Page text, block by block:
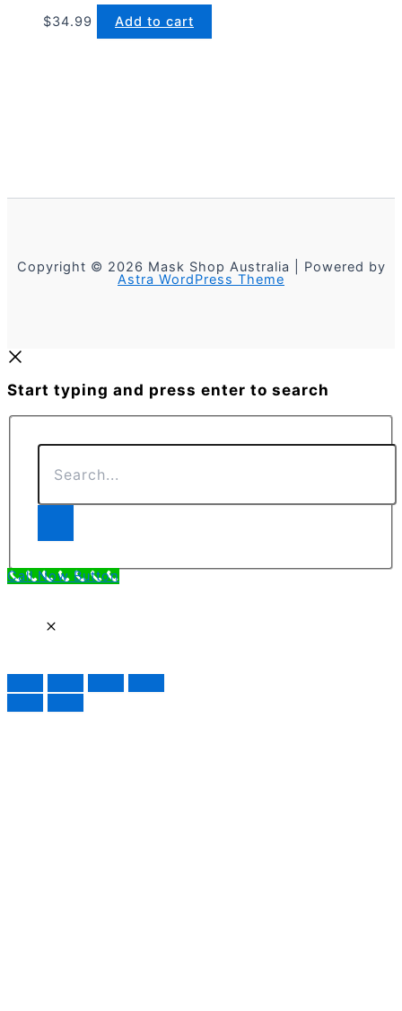
$34.99 Add to cart
Copyright © 2026 Mask Shop Australia | Powered by
Astra WordPress Theme
Start typing and press enter to search
Search...
Call Now Button